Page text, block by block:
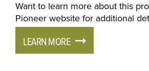
Want to learn more about this
Pioneer website for additional
LEARN MORE